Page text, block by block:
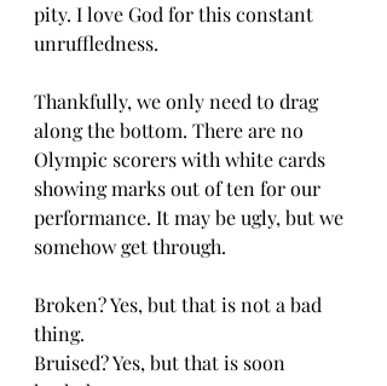
pity. I love God for this constant
unruffledness.
Thankfully, we only need to drag
along the bottom. There are no
Olympic scorers with white cards
showing marks out of ten for our
performance. It may be ugly, but we
somehow get through.
Broken? Yes, but that is not a bad
thing.
Bruised? Yes, but that is soon